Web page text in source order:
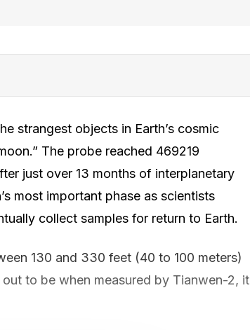
strangest objects in Earth’s cosmic
The probe reached 469219
just over 13 months of interplanetary
most important phase as scientists
collect samples for return to Earth.
130 and 330 feet (40 to 100 meters)
to be when measured by Tianwen-2, it